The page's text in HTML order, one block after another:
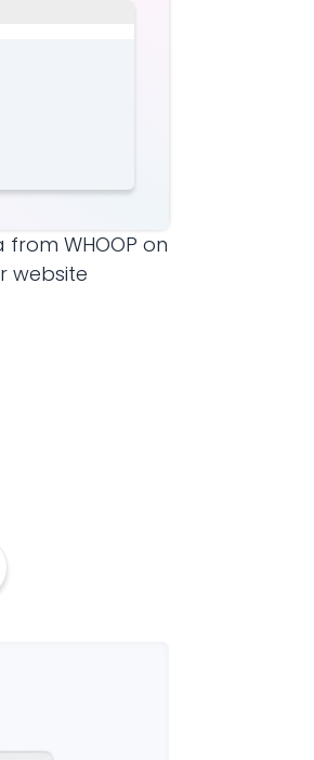
from WHOOP on
website